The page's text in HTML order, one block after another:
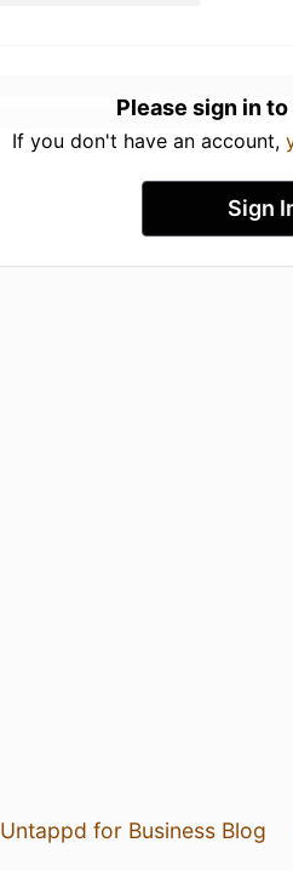
Please sign in
If you don't have an account,
Sign
Untappd for Business Blog